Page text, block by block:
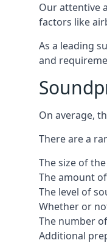
Our attentive
factors like
As a leading
and
On average,
There are a
The size of
The amount
The level of
Whether or
The number
Additional